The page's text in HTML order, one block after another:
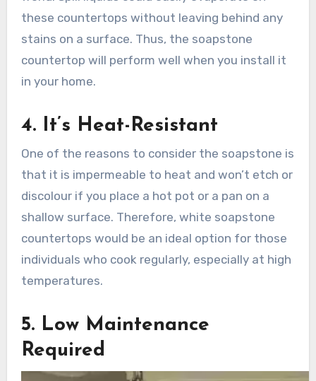
these countertops without leaving behind any
stains on a surface. Thus, the soapstone
countertop will perform well when you install it
in your home.
4. It’s Heat-Resistant
One of the reasons to consider the soapstone is
that it is impermeable to heat and won’t etch or
discolour if you place a hot pot or a pan on a
shallow surface. Therefore, white soapstone
countertops would be an ideal option for those
individuals who cook regularly, especially at high
temperatures.
5. Low Maintenance
Required